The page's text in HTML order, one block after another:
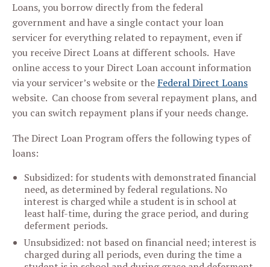
Loans, you borrow directly from the federal
government and have a single contact your loan
servicer for everything related to repayment, even if
you receive Direct Loans at different schools. Have
online access to your Direct Loan account information
via your servicer’s website or the Federal Direct Loans
website. Can choose from several repayment plans, and
you can switch repayment plans if your needs change.
The Direct Loan Program offers the following types of
loans:
Subsidized: for students with demonstrated financial
need, as determined by federal regulations. No
interest is charged while a student is in school at
least half-time, during the grace period, and during
deferment periods.
Unsubsidized: not based on financial need; interest is
charged during all periods, even during the time a